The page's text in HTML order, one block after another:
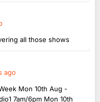
all those shows
ago
Mon 10th Aug -
7am/6pm Mon 10th